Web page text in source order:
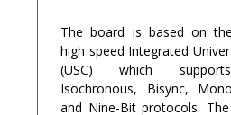
The board is based on
high speed Integrated
(USC) which
Isochronous, Bisync,
and Nine-Bit protocols.